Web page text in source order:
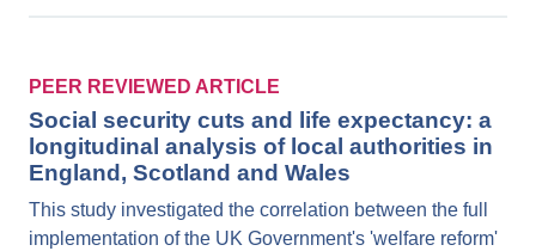
PEER REVIEWED ARTICLE
Social security cuts and life expectancy: a
longitudinal analysis of local authorities in
England, Scotland and Wales
This study investigated the correlation between the full
implementation of the UK Government's 'welfare reform'